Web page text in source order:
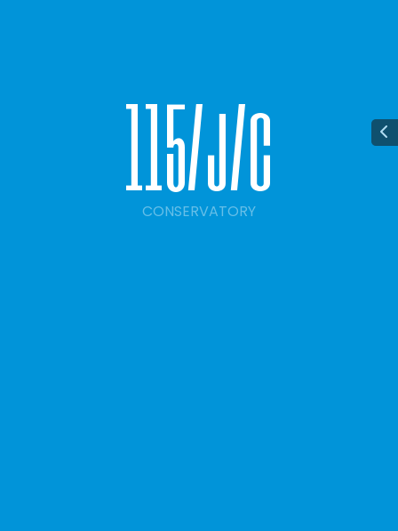
115/j/c
CONSERVATORY